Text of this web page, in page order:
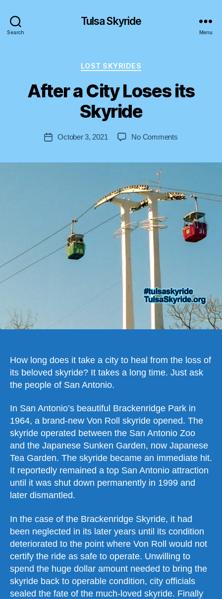
Search
Tulsa Skyride
Menu
Categories
LOST SKYRIDES
After a City Loses its
Skyride
Post
author
B
y
S
e
PostOctober 3, 2021 No Commentson
its
Skyride
How long does it take a city to heal from the loss of
its beloved skyride? It takes a long time. Just ask
the people of San Antonio.
In San Antonio’s beautiful Brackenridge Park in
1964, a brand-new Von Roll skyride opened. The
skyride operated between the San Antonio Zoo
and the Japanese Sunken Garden, now Japanese
Tea Garden. The skyride became an immediate hit.
It reportedly remained a top San Antonio attraction
until it was shut down permanently in 1999 and
later dismantled.
In the case of the Brackenridge Skyride, it had
been neglected in its later years until its condition
deteriorated to the point where Von Roll would not
certify the ride as safe to operate. Unwilling to
spend the huge dollar amount needed to bring the
skyride back to operable condition, city officials
sealed the fate of the much-loved skyride. Finally